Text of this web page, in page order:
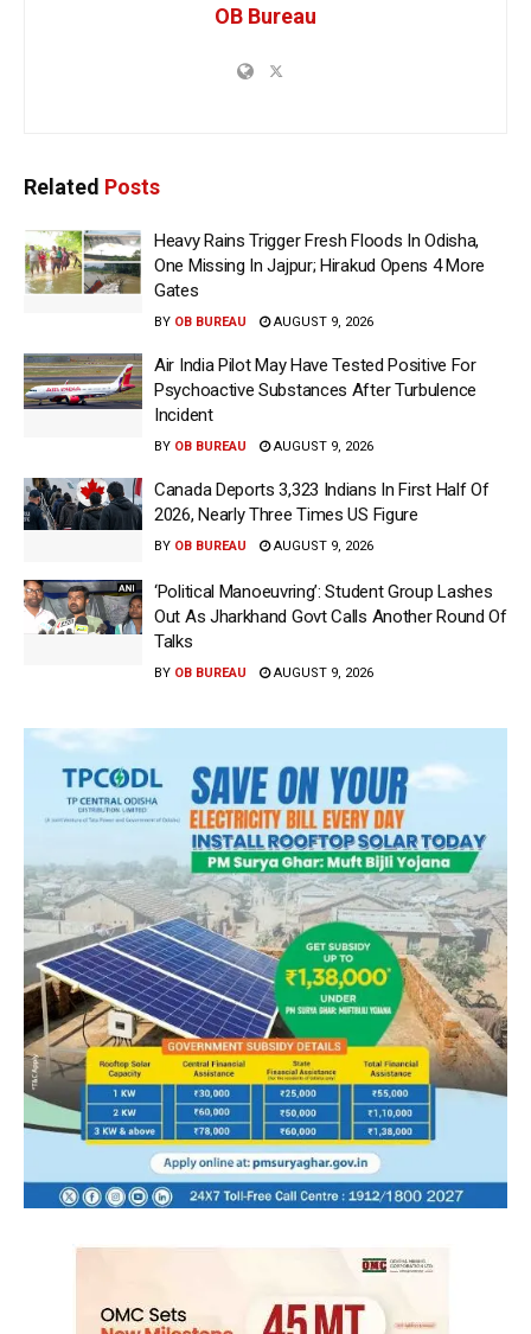
OB Bureau
Related Posts
Heavy Rains Trigger Fresh Floods In Odisha,
One Missing In Jajpur; Hirakud Opens 4 More
Gates
BY OB BUREAU AUGUST 9, 2026
Air India Pilot May Have Tested Positive For
Psychoactive Substances After Turbulence
Incident
BY OB BUREAU AUGUST 9, 2026
Canada Deports 3,323 Indians In First Half Of
2026, Nearly Three Times US Figure
BY OB BUREAU AUGUST 9, 2026
‘Political Manoeuvring’: Student Group Lashes
Out As Jharkhand Govt Calls Another Round Of
Talks
BY OB BUREAU AUGUST 9, 2026